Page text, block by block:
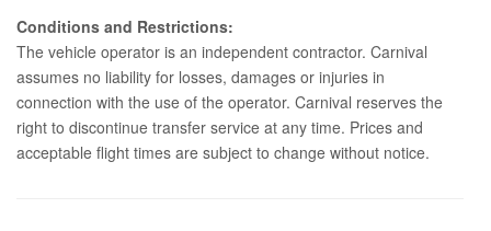
Conditions and Restrictions:
The vehicle operator is an independent contractor. Carnival
assumes no liability for losses, damages or injuries in
connection with the use of the operator. Carnival reserves the
right to discontinue transfer service at any time. Prices and
acceptable flight times are subject to change without notice.